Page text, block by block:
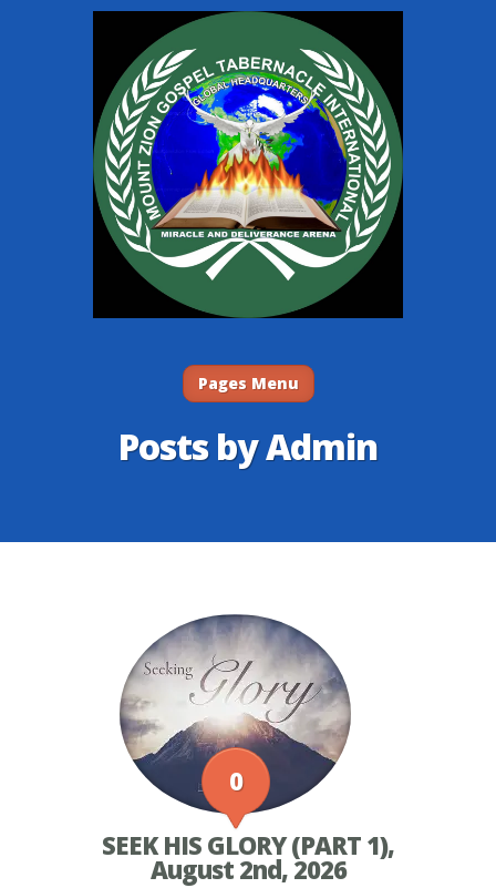
Pages Menu
Posts by Admin
0
SEEK HIS GLORY (PART 1),
August 2nd, 2026